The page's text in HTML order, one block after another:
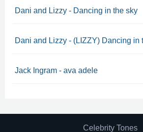
Dani and Lizzy - Dancing in the sky
Dani and Lizzy - (LIZZY) Dancing in
Jack Ingram - ava adele
Celebrity Tones